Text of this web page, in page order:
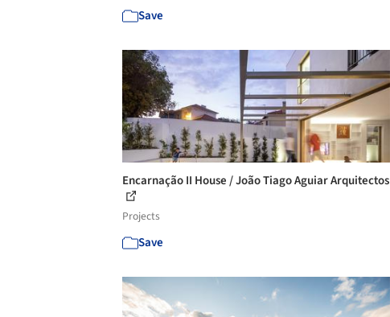
Save
Encarnação II House / João Tiago Aguiar Arquitectos
Projects
Save